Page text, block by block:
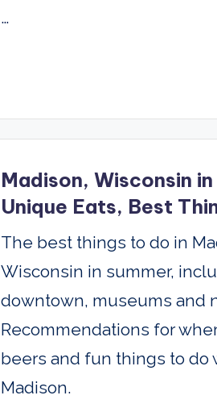
…
Madison, Wisconsin in
Unique Eats, Best
The best things to do in
Wisconsin in summer,
downtown, museums and
Recommendations for
beers and fun things to do
Madison.